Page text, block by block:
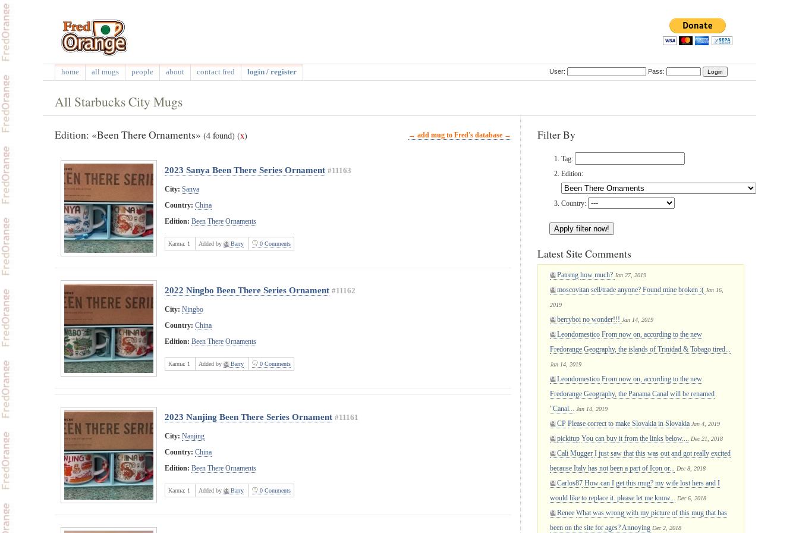
home all mugs people about contact fred login / register User: Pass:
All Starbucks City Mugs
Filter By
Tag:
Edition:
Country:
Latest Site Comments
Patreng how much? Jan 27, 2019
moscovitan sell/trade anyone? Found mine broken :( Jan 16,
2019
berryboi no wonder!!! Jan 14, 2019
Leondomestico From now on, according to the new
Fredorange Geography, the islands of Trinidad & Tobago tired...
Jan 14, 2019
Leondomestico From now on, according to the new
Fredorange Geography, the Panama Canal will be renamed
"Canal...
Jan 14, 2019
CP Please correct to make Slovakia in Slovakia Jan 4, 2019
pickitup You can buy it from the links below.... Dec 21, 2018
Cali Mugger I just saw that this was out and got really excited
because Italy has not been a part of Icon or...
Dec 8, 2018
Carlos87 How can I get this mug? my wife lost hers and I
would like to replace it. please let me know...
Dec 6, 2018
Renee What was wrong with my picture of this mug that has
been on the site for ages? Annoying Dec 2, 2018
Edition: «Been There Ornaments» (4 found) (x) → add mug to Fred's database →
2023 Sanya Been There Series Ornament #11163
City: Sanya
Country: China
Edition: Been There Ornaments
Karma: 1 Added by Barry 0 Comments
2022 Ningbo Been There Series Ornament #11162
City: Ningbo
Country: China
Edition: Been There Ornaments
Karma: 1 Added by Barry 0 Comments
2023 Nanjing Been There Series Ornament #11161
City: Nanjing
Country: China
Edition: Been There Ornaments
Karma: 1 Added by Barry 0 Comments